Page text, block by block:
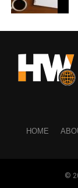
9. Society6
HOME
©